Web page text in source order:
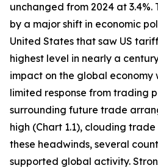
unchanged from 2024 at
by a major shift in economic
United States that saw US
highest level in nearly a
impact on the global economy
limited response from trading
surrounding future trade
high (Chart 1.1), clouding
these headwinds, several
supported global activity.